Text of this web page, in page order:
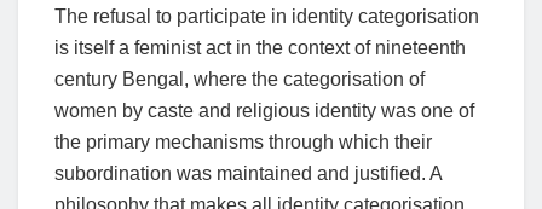
The refusal to participate in identity categorisation
is itself a feminist act in the context of nineteenth
century Bengal, where the categorisation of
women by caste and religious identity was one of
the primary mechanisms through which their
subordination was maintained and justified. A